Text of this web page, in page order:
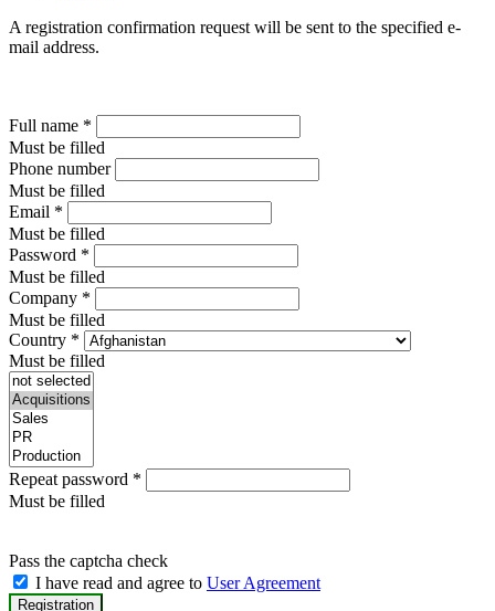
A registration confirmation request will be sent to the specified e-
mail address.
Full name *
Must be filled
Phone number
Must be filled
Email *
Must be filled
Password *
Must be filled
Company *
Must be filled
Country *
Must be filled
Repeat password *
Must be filled
Pass the captcha check
I have read and agree to User Agreement